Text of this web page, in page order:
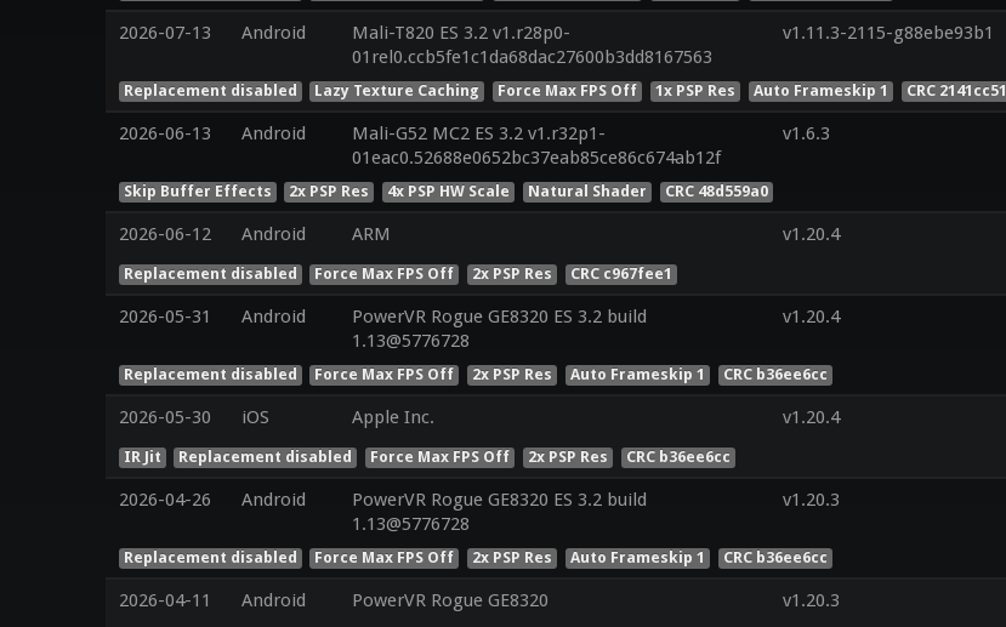
2026-07-13 Android
Mali-T820 ES 3.2 v1.r28p0-
01rel0.ccb5fe1c1da68dac27600b3dd8167563
v1.11.3-2115-g88ebe93b1
Replacement disabled Lazy Texture Caching Force Max FPS Off 1x PSP Res Auto Frameskip 1 CRC 2141cc51
2026-06-13 Android
Mali-G52 MC2 ES 3.2 v1.r32p1-
01eac0.52688e0652bc37eab85ce86c674ab12f
v1.6.3
Skip Buffer Effects 2x PSP Res 4x PSP HW Scale Natural Shader CRC 48d559a0
2026-06-12 Android ARM v1.20.4
Replacement disabled Force Max FPS Off 2x PSP Res CRC c967fee1
2026-05-31 Android
PowerVR Rogue GE8320 ES 3.2 build
1.13@5776728
v1.20.4
Replacement disabled Force Max FPS Off 2x PSP Res Auto Frameskip 1 CRC b36ee6cc
2026-05-30 iOS Apple Inc. v1.20.4
IR Jit Replacement disabled Force Max FPS Off 2x PSP Res CRC b36ee6cc
2026-04-26 Android
PowerVR Rogue GE8320 ES 3.2 build
1.13@5776728
v1.20.3
Replacement disabled Force Max FPS Off 2x PSP Res Auto Frameskip 1 CRC b36ee6cc
2026-04-11 Android PowerVR Rogue GE8320 v1.20.3